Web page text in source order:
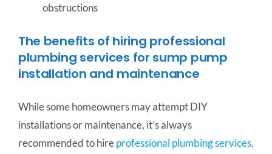
obstructions
The benefits of hiring professional
plumbing services for sump pump
installation and maintenance
While some homeowners may attempt DIY
installations or maintenance, it’s always
recommended to hireprofessional plumbing services.